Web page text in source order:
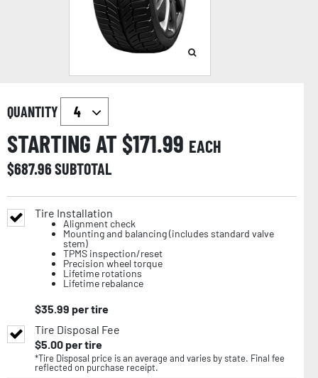
QUANTITY
STARTING AT $171.99 EACH
$687.96SUBTOTAL
Tire Installation
Alignment check
Mounting and balancing (includes standard valve
stem)
TPMS inspection/reset
Precision wheel torque
Lifetime rotations
Lifetime rebalance
$35.99 per tire
Tire Disposal Fee
$5.00per tire
*Tire Disposal price is an average and varies by state. Final fee
reflected on purchase receipt.